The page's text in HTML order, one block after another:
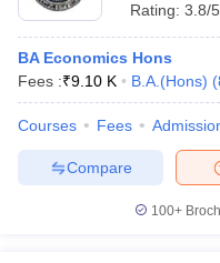
Rating: 3.8/5
BA Economics Hons
Fees :₹9.10 K B.A.(Hons) (
Courses Fees
Compare
100+